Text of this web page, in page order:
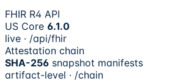
FHIR R4 API
US Core 6.1.0
live · /api/fhir
Attestation chain
SHA-256 snapshot manifests
artifact-level · /chain